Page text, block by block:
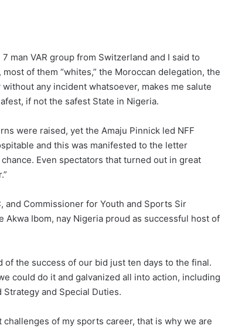
man VAR group from Switzerland and I said to
of them “whites,” the Moroccan delegation, the
any incident whatsoever, makes me salute
if not the safest State in Nigeria.
were raised, yet the Amaju Pinnick led NFF
and this was manifested to the letter
Even spectators that turned out in great
and Commissioner for Youth and Sports Sir
Akwa Ibom, nay Nigeria proud as successful host of
the success of our bid just ten days to the final.
could do it and galvanized all into action, including
and Special Duties.
of my sports career, that is why we are